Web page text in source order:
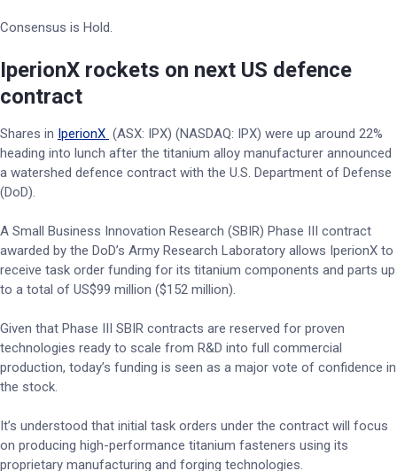
Consensus is Hold.
IperionX rockets on next US defence
contract
Shares in IperionX (ASX: IPX) (NASDAQ: IPX) were up around 22%
heading into lunch after the titanium alloy manufacturer announced
a watershed defence contract with the U.S. Department of Defense
(DoD).
A Small Business Innovation Research (SBIR) Phase III contract
awarded by the DoD’s Army Research Laboratory allows IperionX to
receive task order funding for its titanium components and parts up
to a total of US$99 million ($152 million).
Given that Phase III SBIR contracts are reserved for proven
technologies ready to scale from R&D into full commercial
production, today’s funding is seen as a major vote of confidence in
the stock.
It’s understood that initial task orders under the contract will focus
on producing high-performance titanium fasteners using its
proprietary manufacturing and forging technologies.